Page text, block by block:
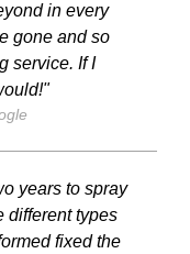
in every
gone and so
service. If I
years to spray
different types
fixed the